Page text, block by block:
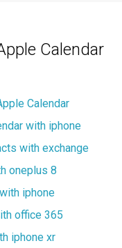
Calendar
Calendar
with iphone
with exchange
oneplus 8
iphone
office 365
iphone xr